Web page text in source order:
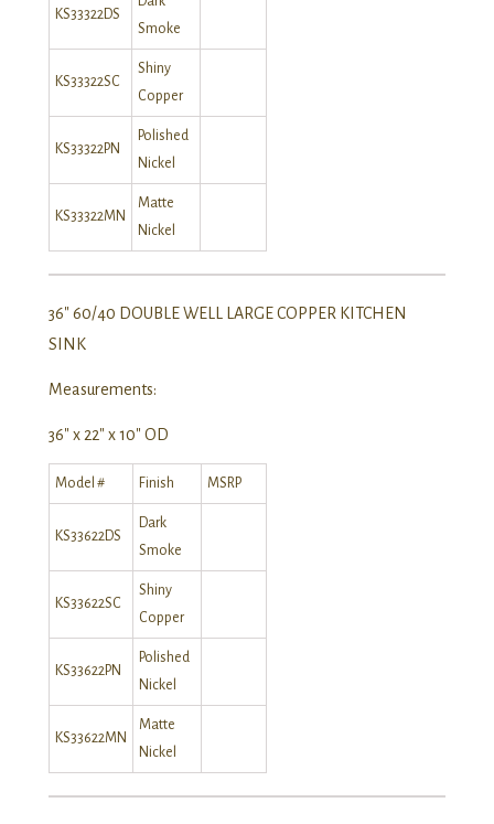
KS33322DS
Smoke
KS33322SC
Shiny
Copper
KS33322PN
Polished
Nickel
KS33322MN
Matte
Nickel
36″ 60/40 DOUBLE WELL LARGE COPPER KITCHEN
SINK
Measurements:
36″ x 22″ x 10″ OD
Model # Finish MSRP
KS33622DS
Dark
Smoke
KS33622SC
Shiny
Copper
KS33622PN
Polished
Nickel
KS33622MN
Matte
Nickel